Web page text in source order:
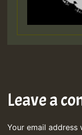
Leave a
Your email address